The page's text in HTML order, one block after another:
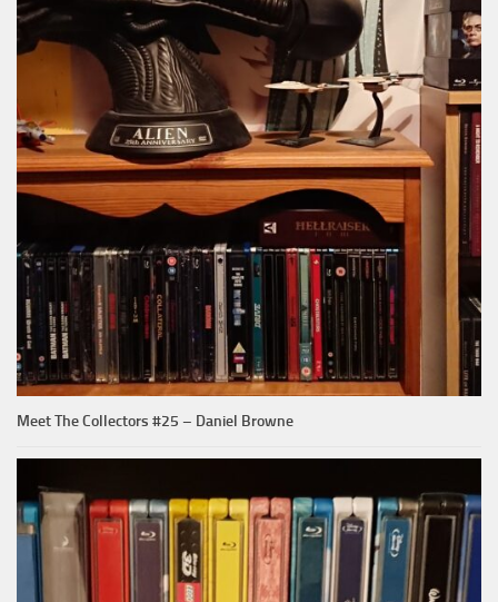
Meet The Collectors #25 – Daniel Browne